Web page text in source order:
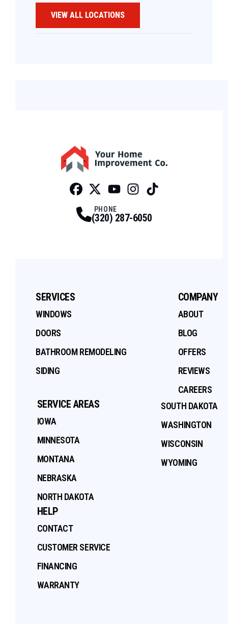
VIEW ALL LOCATIONS
PHONE
(320) 287-6050
SERVICES
WINDOWS
DOORS
BATHROOM REMODELING
SIDING
COMPANY
ABOUT
BLOG
OFFERS
REVIEWS
CAREERS
SERVICE AREAS
IOWA
MINNESOTA
MONTANA
NEBRASKA
NORTH DAKOTA
SOUTH DAKOTA
WASHINGTON
WISCONSIN
WYOMING
HELP
CONTACT
CUSTOMER SERVICE
FINANCING
WARRANTY